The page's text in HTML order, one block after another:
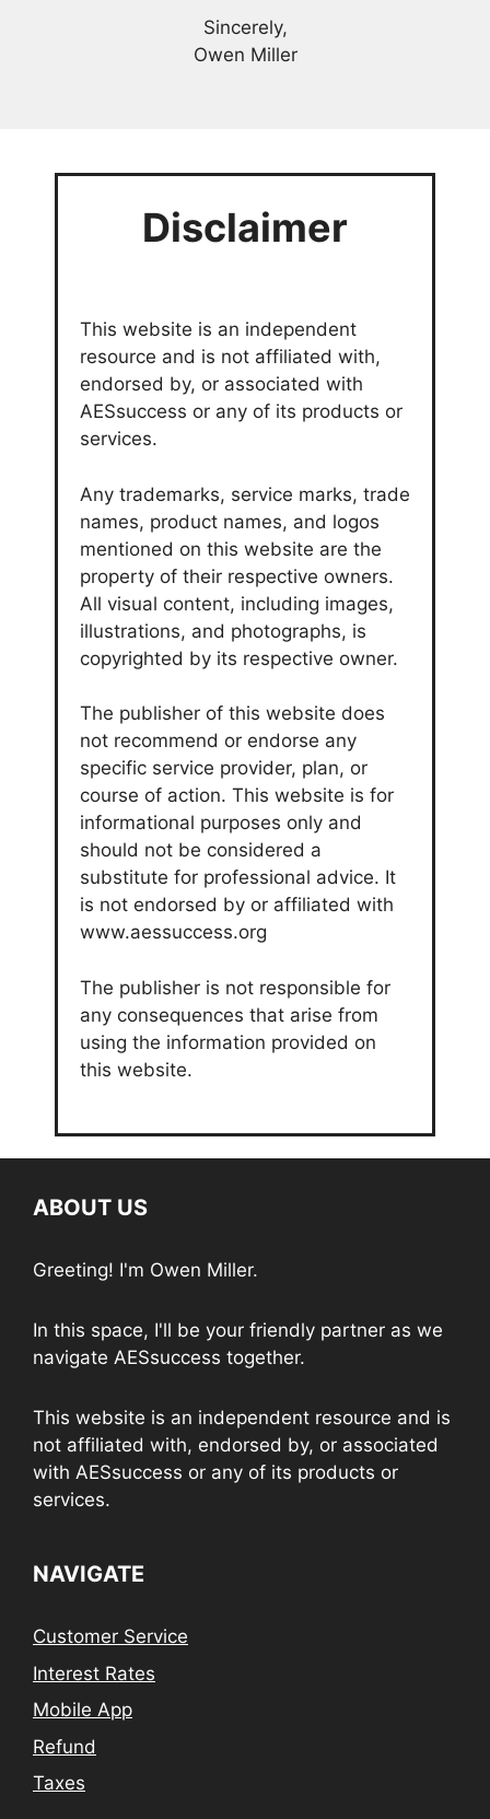
Sincerely,
Owen Miller
Disclaimer
This website is an independent
resource and is not affiliated with,
endorsed by, or associated with
AESsuccess or any of its products or
services.
Any trademarks, service marks, trade
names, product names, and logos
mentioned on this website are the
property of their respective owners.
All visual content, including images,
illustrations, and photographs, is
copyrighted by its respective owner.
The publisher of this website does
not recommend or endorse any
specific service provider, plan, or
course of action. This website is for
informational purposes only and
should not be considered a
substitute for professional advice. It
is not endorsed by or affiliated with
www.aessuccess.org
The publisher is not responsible for
any consequences that arise from
using the information provided on
this website.
ABOUT US
Greeting! I'm Owen Miller.
In this space, I'll be your friendly partner as we
navigate AESsuccess together.
This website is an independent resource and is
not affiliated with, endorsed by, or associated
with AESsuccess or any of its products or
services.
NAVIGATE
Customer Service
Interest Rates
Mobile App
Refund
Taxes